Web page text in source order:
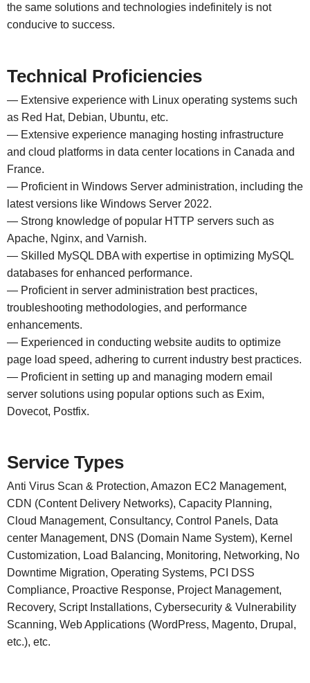
the same solutions and technologies indefinitely is not
conducive to success.
Technical Proficiencies
— Extensive experience with Linux operating systems such
as Red Hat, Debian, Ubuntu, etc.
— Extensive experience managing hosting infrastructure
and cloud platforms in data center locations in Canada and
France.
— Proficient in Windows Server administration, including the
latest versions like Windows Server 2022.
— Strong knowledge of popular HTTP servers such as
Apache, Nginx, and Varnish.
— Skilled MySQL DBA with expertise in optimizing MySQL
databases for enhanced performance.
— Proficient in server administration best practices,
troubleshooting methodologies, and performance
enhancements.
— Experienced in conducting website audits to optimize
page load speed, adhering to current industry best practices.
— Proficient in setting up and managing modern email
server solutions using popular options such as Exim,
Dovecot, Postfix.
Service Types
Anti Virus Scan & Protection, Amazon EC2 Management,
CDN (Content Delivery Networks), Capacity Planning,
Cloud Management, Consultancy, Control Panels, Data
center Management, DNS (Domain Name System), Kernel
Customization, Load Balancing, Monitoring, Networking, No
Downtime Migration, Operating Systems, PCI DSS
Compliance, Proactive Response, Project Management,
Recovery, Script Installations, Cybersecurity & Vulnerability
Scanning, Web Applications (WordPress, Magento, Drupal,
etc.), etc.